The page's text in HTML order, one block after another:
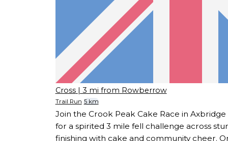
Cross | 3 mi from Rowberrow
Trail Run 5 km
Join the Crook Peak Cake Race in Axbridge
for a spirited 3 mile fell challenge across
finishing with cake and community cheer.